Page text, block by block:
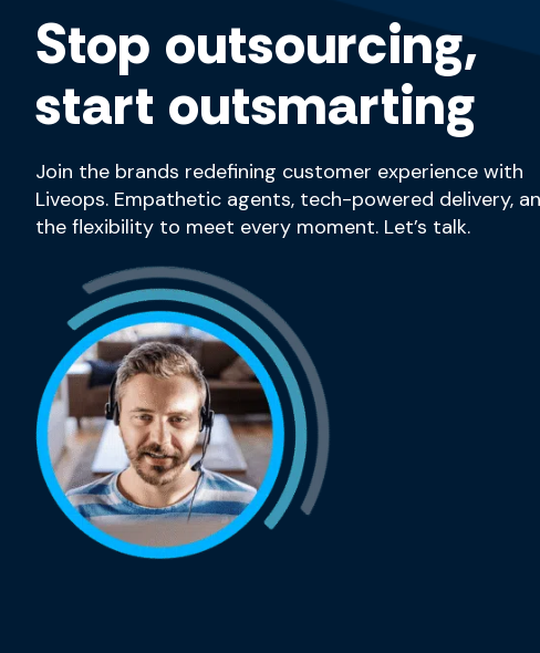
Stop outsourcing,
start outsmarting
Join the brands redefining customer experience with
Liveops. Empathetic agents, tech-powered delivery,
the flexibility to meet every moment. Let’s talk.